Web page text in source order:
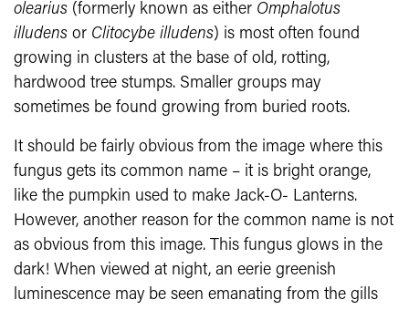
olearius (formerly known as either Omphalotus
illudens or Clitocybe illudens) is most often found
growing in clusters at the base of old, rotting,
hardwood tree stumps. Smaller groups may
sometimes be found growing from buried roots.
It should be fairly obvious from the image where this
fungus gets its common name – it is bright orange,
like the pumpkin used to make Jack-O- Lanterns.
However, another reason for the common name is not
as obvious from this image. This fungus glows in the
dark! When viewed at night, an eerie greenish
luminescence may be seen emanating from the gills